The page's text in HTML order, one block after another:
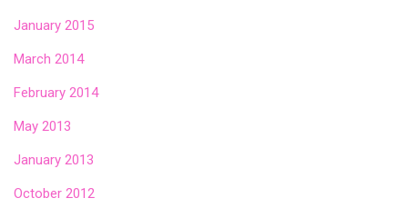
January 2015
March 2014
February 2014
May 2013
January 2013
October 2012